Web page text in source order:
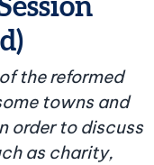
the reformed
towns and
order to discuss
as charity,